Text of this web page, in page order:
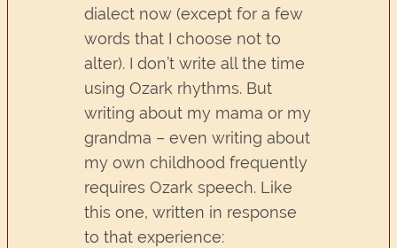
dialect now (except for a few
words that I choose not to
alter). I don’t write all the time
using Ozark rhythms. But
writing about my mama or my
grandma – even writing about
my own childhood frequently
requires Ozark speech. Like
this one, written in response
to that experience: